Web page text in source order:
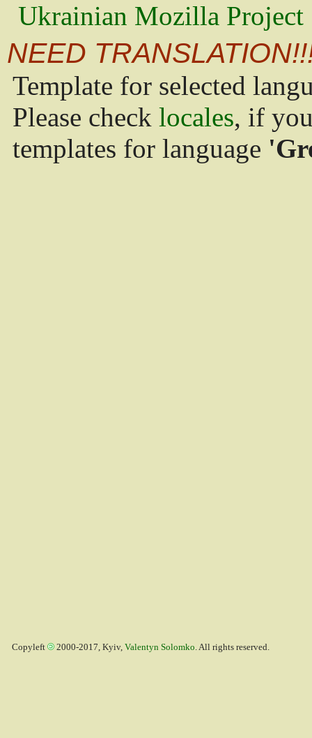
Ukrainian Mozilla Project
NEED
Template for selected
Please check locales, if
templates for language
Copyleft 2000-2017, Kyiv, Valentyn Solomko. All rights reserved.